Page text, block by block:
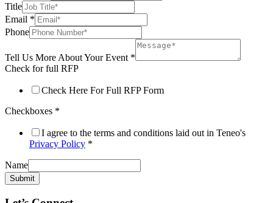
Title
Email *
Phone
Tell Us More About Your Event *
Check for full RFP
Check Here For Full RFP Form
Checkboxes *
I agree to the terms and conditions laid out in Teneo's
Privacy Policy *
Name
Submit